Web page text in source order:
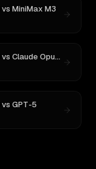
vs MiniMax M3
vs Claude Opus 4.1
vs GPT-5